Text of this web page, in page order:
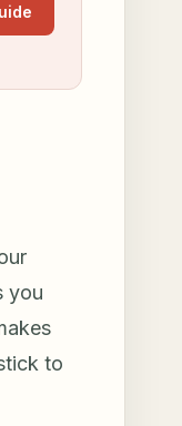
you
to